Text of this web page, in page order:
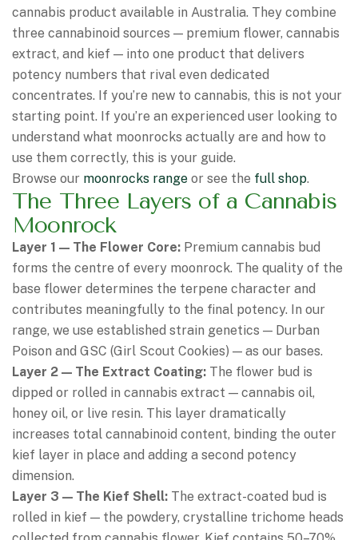
cannabis product available in Australia. They combine
three cannabinoid sources — premium flower, cannabis
extract, and kief — into one product that delivers
potency numbers that rival even dedicated
concentrates. If you’re new to cannabis, this is not your
starting point. If you’re an experienced user looking to
understand what moonrocks actually are and how to
use them correctly, this is your guide.
Browse our moonrocks range or see the full shop.
The Three Layers of a Cannabis
Moonrock
Layer 1 — The Flower Core: Premium cannabis bud
forms the centre of every moonrock. The quality of the
base flower determines the terpene character and
contributes meaningfully to the final potency. In our
range, we use established strain genetics — Durban
Poison and GSC (Girl Scout Cookies) — as our bases.
Layer 2 — The Extract Coating: The flower bud is
dipped or rolled in cannabis extract — cannabis oil,
honey oil, or live resin. This layer dramatically
increases total cannabinoid content, binding the outer
kief layer in place and adding a second potency
dimension.
Layer 3 — The Kief Shell: The extract-coated bud is
rolled in kief — the powdery, crystalline trichome heads